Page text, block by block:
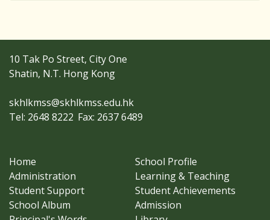
10 Tak Po Street, City One
Shatin, N.T. Hong Kong
skhlkmss@skhlkmss.edu.hk
Tel: 2648 8222 Fax: 2637 6489
Home
School Profile
Administration
Learning & Teaching
Student Support
Student Achievements
School Album
Admission